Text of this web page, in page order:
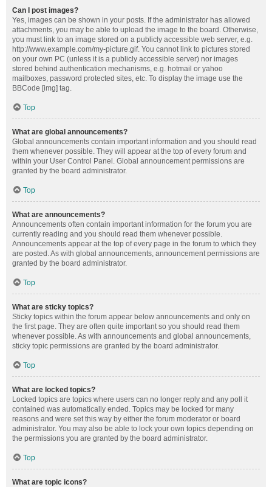
Can I post images?
Yes, images can be shown in your posts. If the administrator has allowed
attachments, you may be able to upload the image to the board. Otherwise,
you must link to an image stored on a publicly accessible web server, e.g.
http://www.example.com/my-picture.gif. You cannot link to pictures stored
on your own PC (unless it is a publicly accessible server) nor images
stored behind authentication mechanisms, e.g. hotmail or yahoo
mailboxes, password protected sites, etc. To display the image use the
BBCode [img] tag.
Top
What are global announcements?
Global announcements contain important information and you should read
them whenever possible. They will appear at the top of every forum and
within your User Control Panel. Global announcement permissions are
granted by the board administrator.
Top
What are announcements?
Announcements often contain important information for the forum you are
currently reading and you should read them whenever possible.
Announcements appear at the top of every page in the forum to which they
are posted. As with global announcements, announcement permissions are
granted by the board administrator.
Top
What are sticky topics?
Sticky topics within the forum appear below announcements and only on
the first page. They are often quite important so you should read them
whenever possible. As with announcements and global announcements,
sticky topic permissions are granted by the board administrator.
Top
What are locked topics?
Locked topics are topics where users can no longer reply and any poll it
contained was automatically ended. Topics may be locked for many
reasons and were set this way by either the forum moderator or board
administrator. You may also be able to lock your own topics depending on
the permissions you are granted by the board administrator.
Top
What are topic icons?